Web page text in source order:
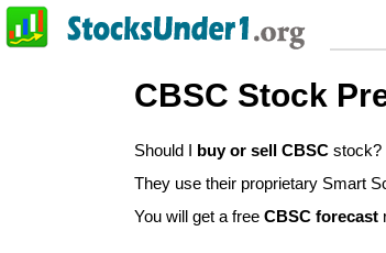
CBSC Stock
Should I buy or sell CBSC stock?
They use their proprietary Smart
You will get a free CBSC forecast